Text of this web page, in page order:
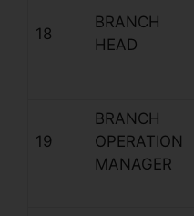
18
BRANCH
HEAD
19
BRANCH
OPERATION
MANAGER